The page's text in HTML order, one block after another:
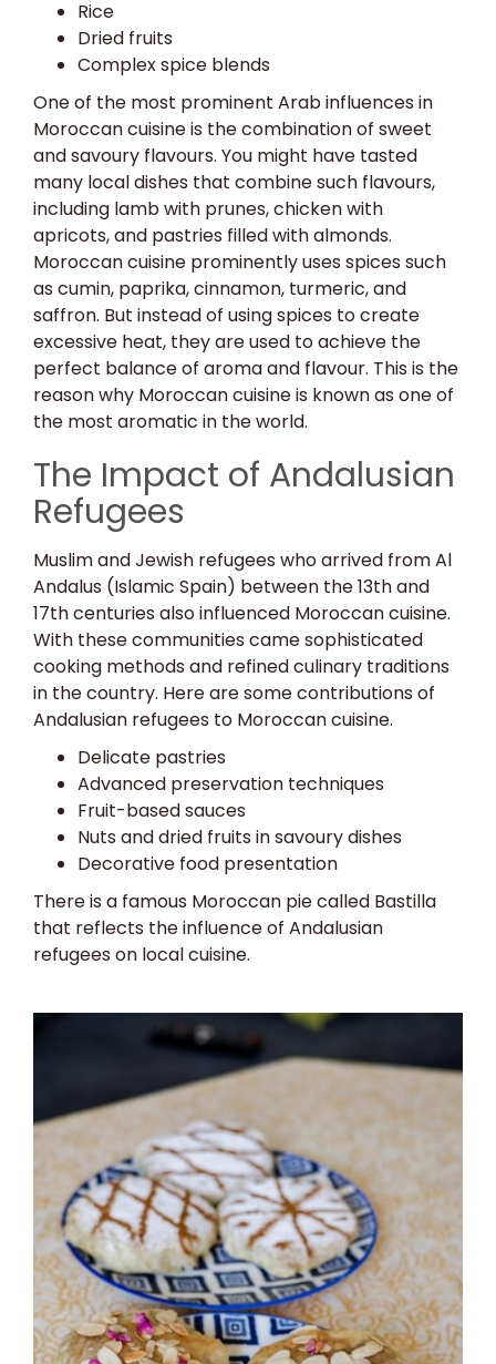
Rice
Dried fruits
Complex spice blends
One of the most prominent Arab influences in
Moroccan cuisine is the combination of sweet
and savoury flavours. You might have tasted
many local dishes that combine such flavours,
including lamb with prunes, chicken with
apricots, and pastries filled with almonds.
Moroccan cuisine prominently uses spices such
as cumin, paprika, cinnamon, turmeric, and
saffron. But instead of using spices to create
excessive heat, they are used to achieve the
perfect balance of aroma and flavour. This is the
reason why Moroccan cuisine is known as one of
the most aromatic in the world.
The Impact of Andalusian
Refugees
Muslim and Jewish refugees who arrived from Al
Andalus (Islamic Spain) between the 13th and
17th centuries also influenced Moroccan cuisine.
With these communities came sophisticated
cooking methods and refined culinary traditions
in the country. Here are some contributions of
Andalusian refugees to Moroccan cuisine.
Delicate pastries
Advanced preservation techniques
Fruit-based sauces
Nuts and dried fruits in savoury dishes
Decorative food presentation
There is a famous Moroccan pie called Bastilla
that reflects the influence of Andalusian
refugees on local cuisine.